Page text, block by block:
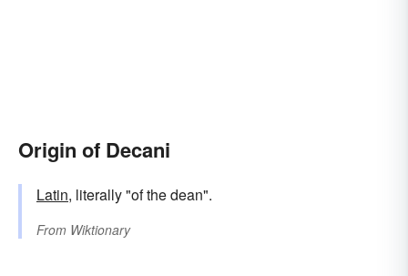
Origin of Decani
Latin, literally "of the dean".
From Wiktionary